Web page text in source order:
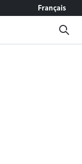
Français